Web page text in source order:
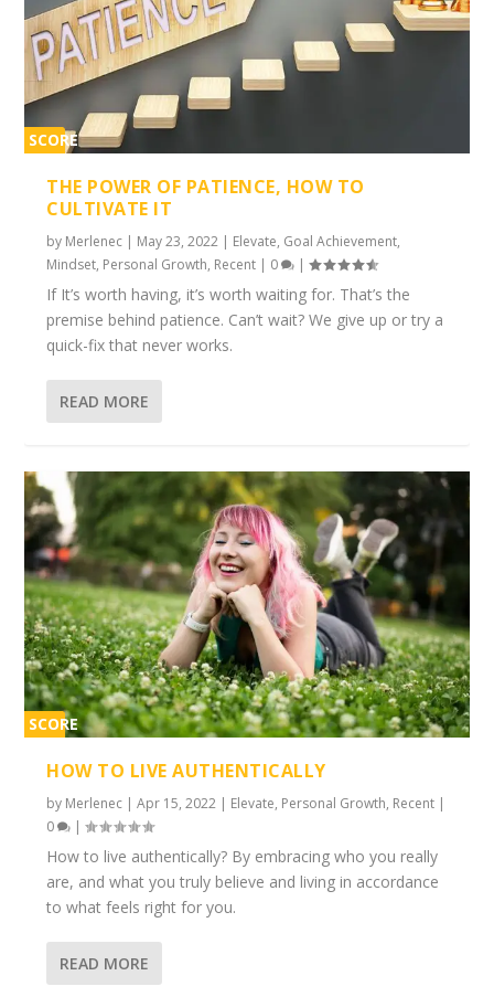
SCORE
THE POWER OF PATIENCE, HOW TO
CULTIVATE IT
by Merlenec | May 23, 2022 | Elevate, Goal Achievement,
Mindset, Personal Growth, Recent | 0 |
If It’s worth having, it’s worth waiting for. That’s the
premise behind patience. Can’t wait? We give up or try a
quick-fix that never works.
READ MORE
SCORE
HOW TO LIVE AUTHENTICALLY
by Merlenec |Apr 15, 2022 | Elevate, Personal Growth, Recent |
0
|
How to live authentically? By embracing who you really
are, and what you truly believe and living in accordance
to what feels right for you.
READ MORE